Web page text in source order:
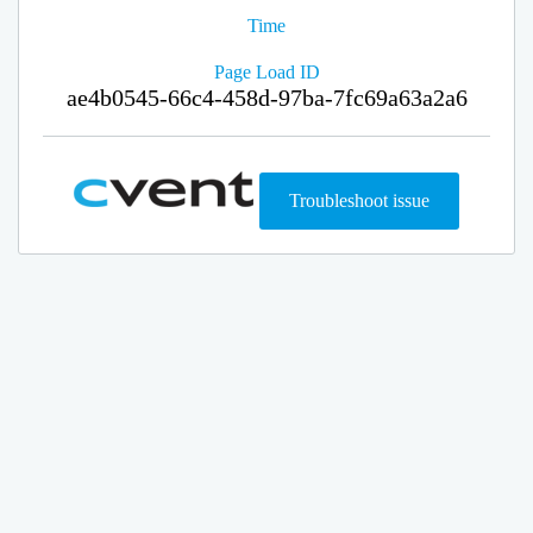
Time
Page Load ID
ae4b0545-66c4-458d-97ba-7fc69a63a2a6
Troubleshoot issue